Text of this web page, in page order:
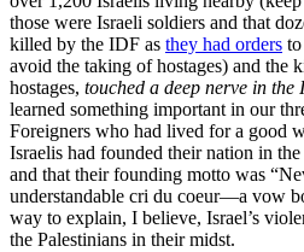
those were Israeli soldiers and that
killed by the IDF as they had orders
avoid the taking of hostages) and the
hostages, touched a deep nerve in the
learned something important in our
Foreigners who had lived for a good
Israelis had founded their nation in
and that their founding motto was
understandable cri du coeur—a vow
way to explain, I believe, Israel’s
the Palestinians in their midst.